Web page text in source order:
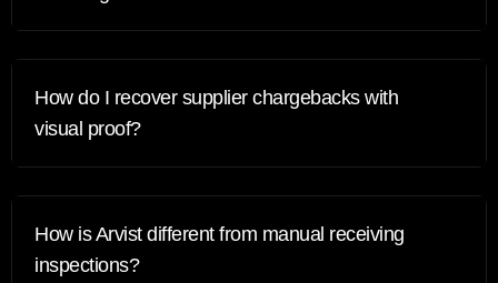
How do I recover supplier chargebacks with
visual proof?
How is Arvist different from manual receiving
inspections?